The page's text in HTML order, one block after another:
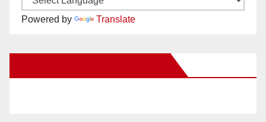
Powered by Translate